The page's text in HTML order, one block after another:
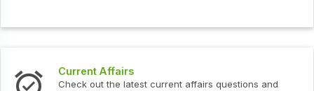
Current Affairs
Check out the latest current affairs questions and